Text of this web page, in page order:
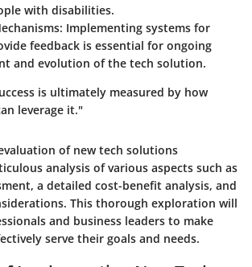
with disabilities.
: Implementing systems for
feedback is essential for ongoing
and evolution of the tech solution.
is ultimately measured by how
leverage it."
of new tech solutions
analysis of various aspects such as
a detailed cost-benefit analysis, and
This thorough exploration will
and business leaders to make
serve their goals and needs.